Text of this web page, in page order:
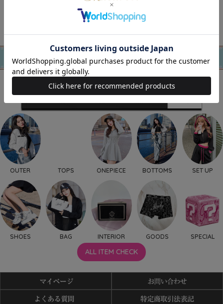
OUTER TOPS ONEPIECE BOTTOMS SET UP
SHOES BAG INTERIOR GOODS SPECIAL
ALL ITEM CHECK